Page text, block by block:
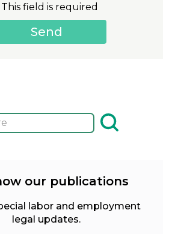
field is required
our publications
labor and employment
legal updates.